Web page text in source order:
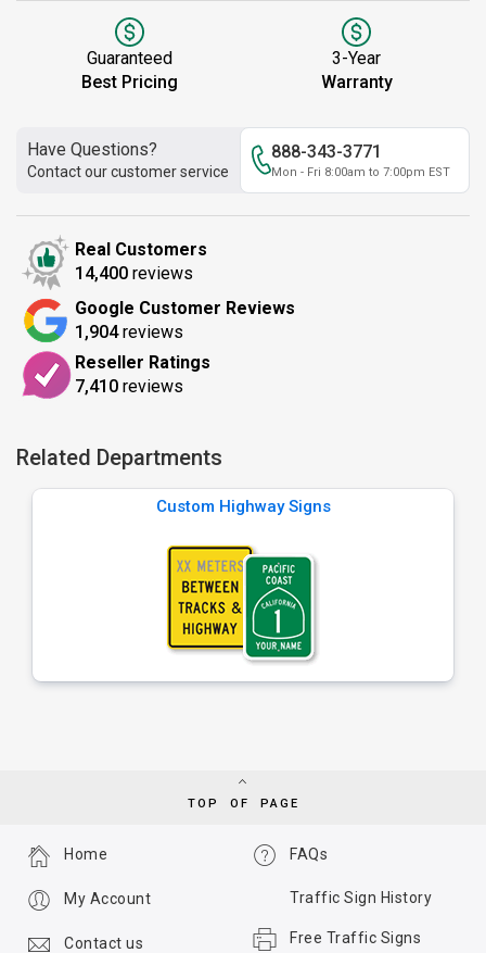
Guaranteed
Best Pricing
3-Year
Warranty
Have Questions?
Contact our customer service
888-343-3771
Mon - Fri 8:00am to 7:00pm EST
Real Customers
14,400 reviews
Google Customer Reviews
1,904reviews
Reseller Ratings
7,410 reviews
Related Departments
Custom Highway Signs
TOP OF PAGE
FAQs
Traffic Sign History
Free Traffic Signs
Home
My Account
Contact us